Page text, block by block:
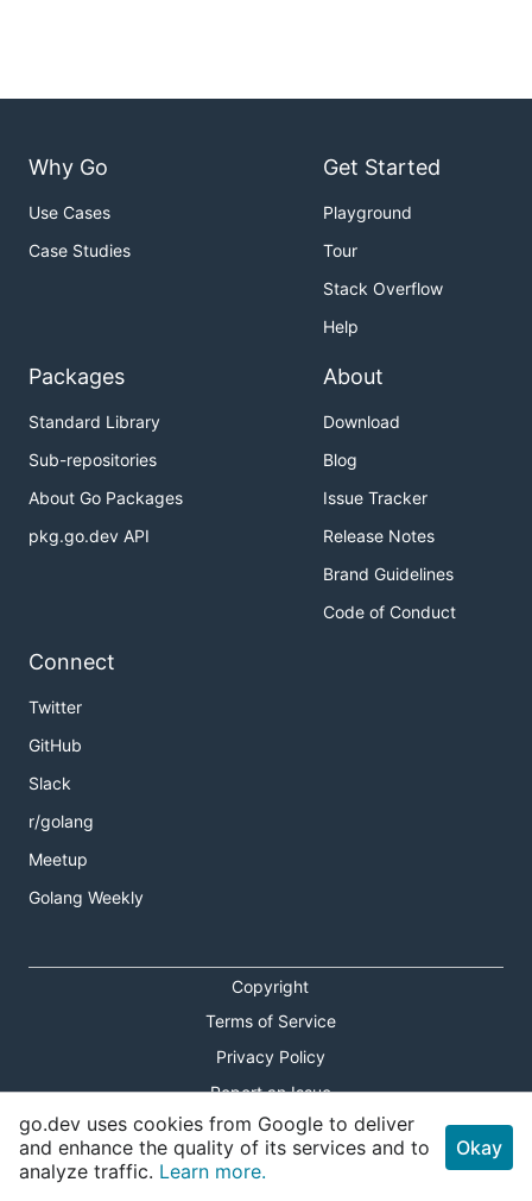
Why Go
Use Cases
Case Studies
Get Started
Playground
Tour
Stack Overflow
Help
Packages
Standard Library
Sub-repositories
About Go Packages
pkg.go.dev API
About
Download
Blog
Issue Tracker
Release Notes
Brand Guidelines
Code of Conduct
Connect
Twitter
GitHub
Slack
r/golang
Meetup
Golang Weekly
Copyright
Terms of Service
Privacy Policy
Report an Issue
Theme Toggle
Shortcuts Modal
go.dev uses cookies from Google to deliver
and enhance the quality of its services and to
analyze traffic. Learn more.
Okay